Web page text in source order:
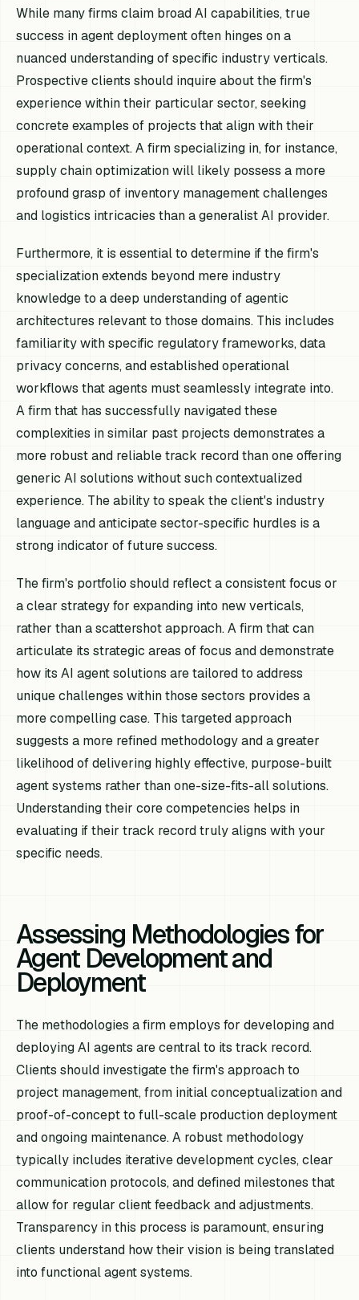
While many firms claim broad AI capabilities, true
success in agent deployment often hinges on a
nuanced understanding of specific industry verticals.
Prospective clients should inquire about the firm's
experience within their particular sector, seeking
concrete examples of projects that align with their
operational context. A firm specializing in, for instance,
supply chain optimization will likely possess a more
profound grasp of inventory management challenges
and logistics intricacies than a generalist AI provider.
Furthermore, it is essential to determine if the firm's
specialization extends beyond mere industry
knowledge to a deep understanding of agentic
architectures relevant to those domains. This includes
familiarity with specific regulatory frameworks, data
privacy concerns, and established operational
workflows that agents must seamlessly integrate into.
A firm that has successfully navigated these
complexities in similar past projects demonstrates a
more robust and reliable track record than one offering
generic AI solutions without such contextualized
experience. The ability to speak the client's industry
language and anticipate sector-specific hurdles is a
strong indicator of future success.
The firm's portfolio should reflect a consistent focus or
a clear strategy for expanding into new verticals,
rather than a scattershot approach. A firm that can
articulate its strategic areas of focus and demonstrate
how its AI agent solutions are tailored to address
unique challenges within those sectors provides a
more compelling case. This targeted approach
suggests a more refined methodology and a greater
likelihood of delivering highly effective, purpose-built
agent systems rather than one-size-fits-all solutions.
Understanding their core competencies helps in
evaluating if their track record truly aligns with your
specific needs.
Assessing Methodologies for
Agent Development and
Deployment
The methodologies a firm employs for developing and
deploying AI agents are central to its track record.
Clients should investigate the firm's approach to
project management, from initial conceptualization and
proof-of-concept to full-scale production deployment
and ongoing maintenance. A robust methodology
typically includes iterative development cycles, clear
communication protocols, and defined milestones that
allow for regular client feedback and adjustments.
Transparency in this process is paramount, ensuring
clients understand how their vision is being translated
into functional agent systems.